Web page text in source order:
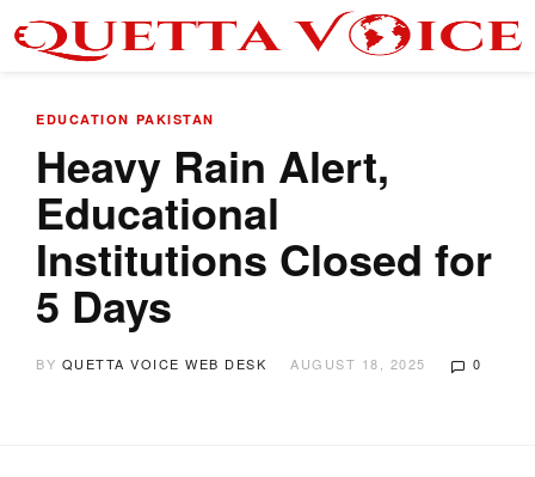
EDUCATION PAKISTAN
Heavy Rain Alert,
Educational
Institutions Closed for
5 Days
BY QUETTA VOICE WEB DESK AUGUST 18, 2025 0